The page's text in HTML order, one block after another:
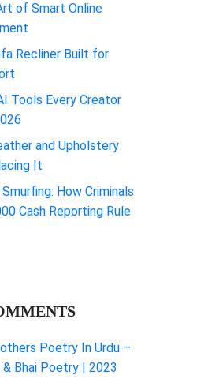
of Smart Online
Recliner Built for
Tools Every Creator
and Upholstery
It
How Criminals
Cash Reporting Rule
Poetry In Urdu –
Bhai Poetry | 2023